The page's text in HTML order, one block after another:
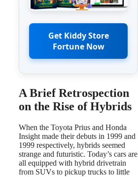
Get Kiddy Store
Fortune Now
A Brief Retrospection
on the Rise of Hybrids
When the Toyota Prius and Honda
Insight made their debuts in 1999 and
1999 respectively, hybrids seemed
strange and futuristic. Today’s cars are
all equipped with hybrid drivetrain
from SUVs to pickup trucks to little